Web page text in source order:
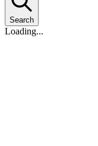
Search
Loading...